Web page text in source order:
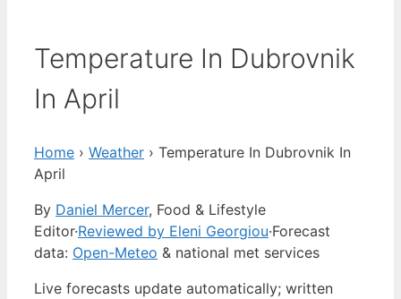
Temperature In Dubrovnik
In April
Home › Weather › Temperature In Dubrovnik In
April
By Daniel Mercer, Food & Lifestyle
Editor·Reviewed by Eleni Georgiou·Forecast
data: Open-Meteo & national met services
Live forecasts update automatically; written